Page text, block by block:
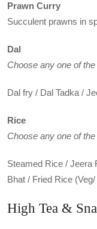
Prawn Curry
Succulent prawns in
Dal
Choose any one of
Dal fry / Dal Tadka /
Rice
Choose any one of
Steamed Rice / Jeera
Bhat / Fried Rice
High Tea &